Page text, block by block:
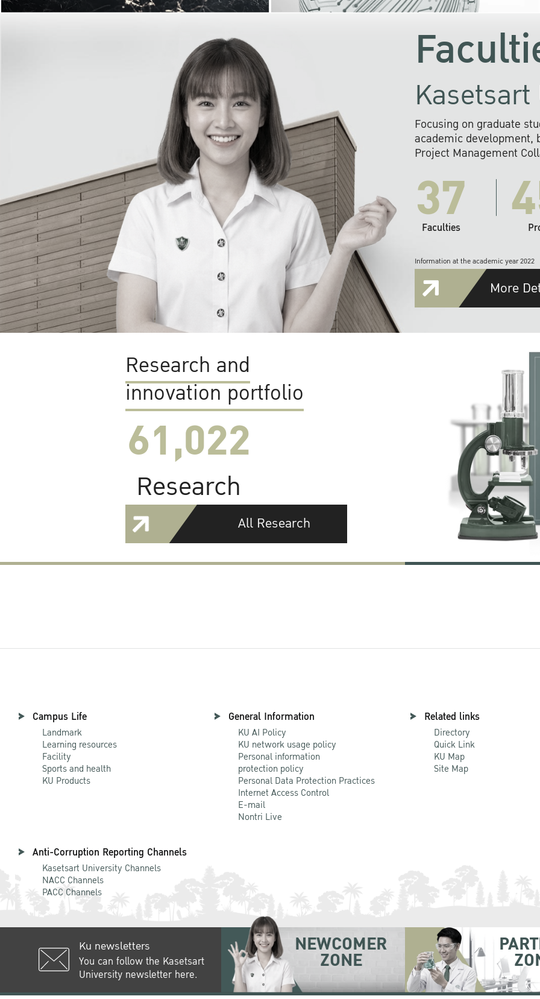
Focusing on graduate
academic development,
Project Management
37
Faculties
Information at the academic year 2022
More
Research and
innovation portfolio
61,022
Research
All Research
Campus Life
Landmark
Learning resources
Facility
Sports and health
KU Products
General Information
KU AI Policy
KU network usage policy
Personal information
protection policy
Personal Data Protection Practices
Internet Access Control
E-mail
Nontri Live
Related links
Directory
Quick Link
KU Map
Site Map
Anti-Corruption Reporting Channels
Kasetsart University Channels
NACC Channels
PACC Channels
Ku newsletters
You can follow the Kasetsart
University newsletter here.
NEWCOMER
ZONE